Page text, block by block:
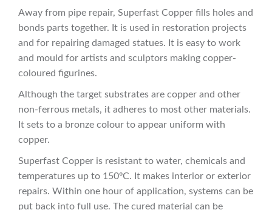
Away from pipe repair, Superfast Copper fills holes and
bonds parts together. It is used in restoration projects
and for repairing damaged statues. It is easy to work
and mould for artists and sculptors making copper-
coloured figurines.
Although the target substrates are copper and other
non-ferrous metals, it adheres to most other materials.
It sets to a bronze colour to appear uniform with
copper.
Superfast Copper is resistant to water, chemicals and
temperatures up to 150ºC. It makes interior or exterior
repairs. Within one hour of application, systems can be
put back into full use. The cured material can be